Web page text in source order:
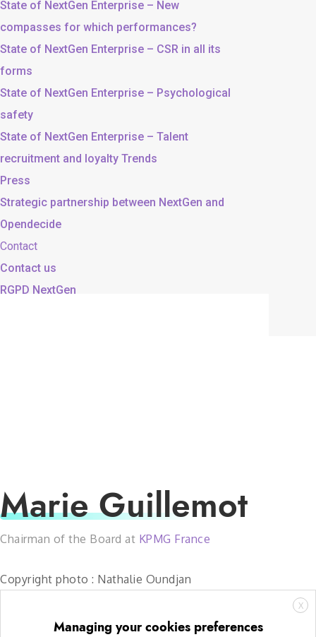
State of NextGen Enterprise – New
compasses for which performances?
State of NextGen Enterprise – CSR in all its
forms
State of NextGen Enterprise – Psychological
safety
State of NextGen Enterprise – Talent
recruitment and loyalty Trends
Press
Strategic partnership between NextGen and
Opendecide
Contact
Contact us
RGPD NextGen
Marie Guillemot
Chairman of the Board at KPMG France
Copyright photo : Nathalie Oundjan
X
Managing your cookies preferences